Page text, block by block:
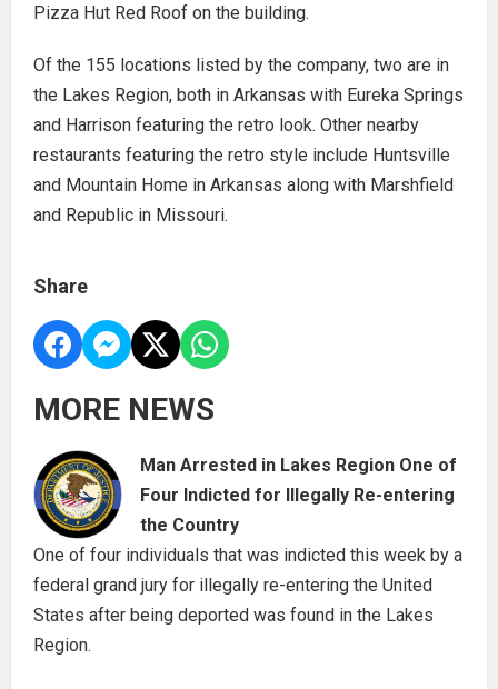
Pizza Hut Red Roof on the building.
Of the 155 locations listed by the company, two are in
the Lakes Region, both in Arkansas with Eureka Springs
and Harrison featuring the retro look. Other nearby
restaurants featuring the retro style include Huntsville
and Mountain Home in Arkansas along with Marshfield
and Republic in Missouri.
Share
MORE NEWS
Man Arrested in Lakes Region One of
Four Indicted for Illegally Re-entering
the Country
One of four individuals that was indicted this week by a
federal grand jury for illegally re-entering the United
States after being deported was found in the Lakes
Region.